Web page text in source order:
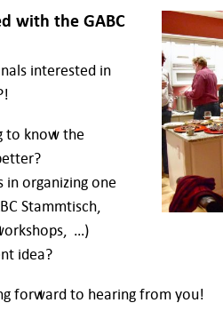
with the GABC
interested in
to know the
organizing one
Stammtisch,
…)
idea?
forward to hearing from you!